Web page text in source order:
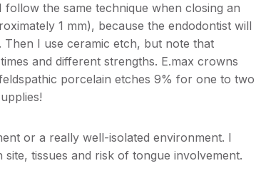
the same technique when closing an
1 mm), because the endodontist will
I use ceramic etch, but note that
and different strengths. E.max crowns
porcelain etches 9% for one to two
or a really well-isolated environment. I
tissues and risk of tongue involvement.